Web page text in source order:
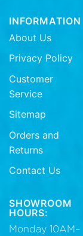
INFORMATION
About Us
Privacy Policy
Customer
Service
Sitemap
Orders and
Returns
Contact Us
SHOWROOM
HOURS:
Monday 10AM–